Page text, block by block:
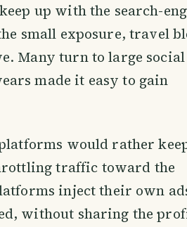
up with the search-
small exposure, travel
Many turn to large
made it easy to gain
would rather
traffic toward the
inject their own
without sharing the